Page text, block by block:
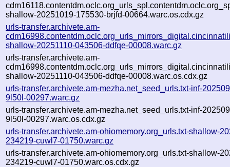
shallow-20251019-175530-brjfd-00664.warc.os.cdx.gz
urls-transfer.archivete.am-
shallow-20251110-043506-ddfqe-00008.warc.gz
urls-transfer.archivete.am-
shallow-20251110-043506-ddfqe-00008.warc.os.cdx.gz
urls-transfer.archivete.am-mezha.net_seed_urls.txt-inf-
9l50l-00297.warc.gz
urls-transfer.archivete.am-mezha.net_seed_urls.txt-inf-
9l50l-00297.warc.os.cdx.gz
urls-transfer.archivete.am-ohiomemory.org_urls.txt-shallow-
234219-cuwl7-01750.warc.gz
urls-transfer.archivete.am-ohiomemory.org_urls.txt-shallow-
234219-cuwl7-01750.warc.os.cdx.gz